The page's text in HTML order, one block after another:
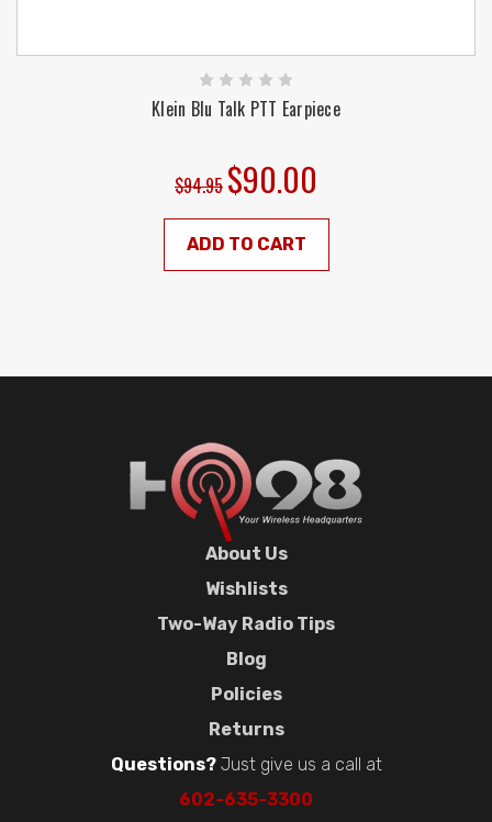
Klein Blu Talk PTT Earpiece
$94.95 $90.00
ADD TO CART
About Us
Wishlists
Two-Way Radio Tips
Blog
Policies
Returns
Questions?Just give us a call at
602-635-3300